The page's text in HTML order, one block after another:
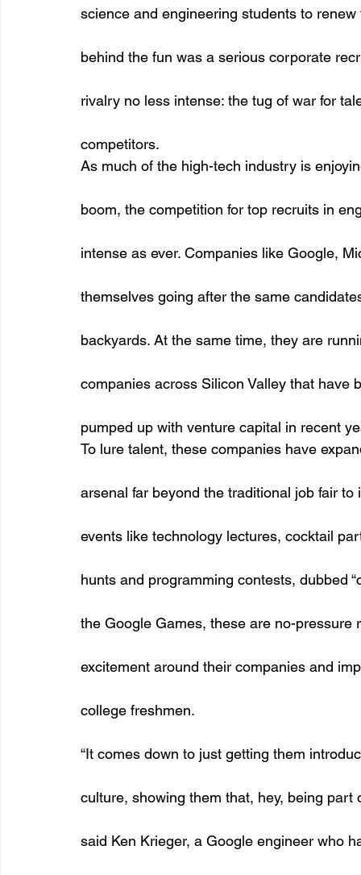
science and engineering students to
behind the fun was a serious corporate
rivalry no less intense: the tug of war for
competitors.
As much of the high-tech industry is
boom, the competition for top recruits in
intense as ever. Companies like Google,
themselves going after the same
backyards. At the same time, they are
companies across Silicon Valley that have
pumped up with venture capital in recent
To lure talent, these companies have
arsenal far beyond the traditional job fair
events like technology lectures, cocktail
hunts and programming contests, dubbed
the Google Games, these are no-pressure
excitement around their companies and
college freshmen.
“It comes down to just getting them
culture, showing them that, hey, being part
said Ken Krieger, a Google engineer who